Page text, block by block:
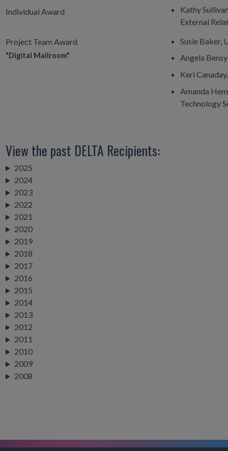
Individual Award
Kathy
External
Project Team Award
"Digital Mailroom"
Susie Baker,
Angela
Keri
Amanda
Technology
View the past DELTA Recipients:
2025
2024
2023
2022
2021
2020
2019
2018
2017
2016
2015
2014
2013
2012
2011
2010
2009
2008